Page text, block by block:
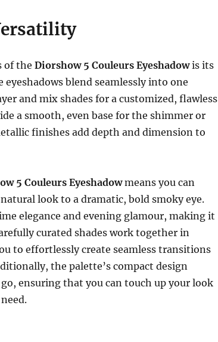
of the Diorshow 5 Couleurs Eyeshadowis its
blend seamlessly into one
and mix shades for a customized, flawless
a smooth, even base for the shimmer or
finishes add depth and dimension to
5 Couleurs Eyeshadowmeans you can
look to a dramatic, bold smoky eye.
elegance and evening glamour, making it
curated shades work together in
to effortlessly create seamless transitions
the palette’s compact design
ensuring that you can touch up your look